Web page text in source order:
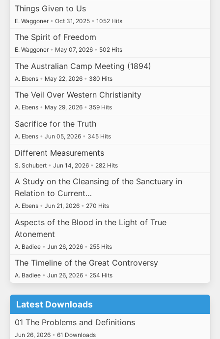
Things Given to Us
E. Waggoner • Oct 31, 2025 • 1052 Hits
The Spirit of Freedom
E. Waggoner • May 07, 2026 • 502 Hits
The Australian Camp Meeting (1894)
A. Ebens • May 22, 2026 • 380 Hits
The Veil Over Western Christianity
A. Ebens • May 29, 2026 • 359 Hits
Sacrifice for the Truth
A. Ebens • Jun 05, 2026 • 345 Hits
Different Measurements
S. Schubert • Jun 14, 2026 • 282 Hits
A Study on the Cleansing of the Sanctuary in
Relation to Current…
A. Ebens • Jun 21, 2026 • 270 Hits
Aspects of the Blood in the Light of True
Atonement
A. Badiee • Jun 26, 2026 • 255 Hits
The Timeline of the Great Controversy
A. Badiee • Jun 26, 2026 • 254 Hits
Latest Downloads
01 The Problems and Definitions
Jun 26, 2026 • 61 Downloads